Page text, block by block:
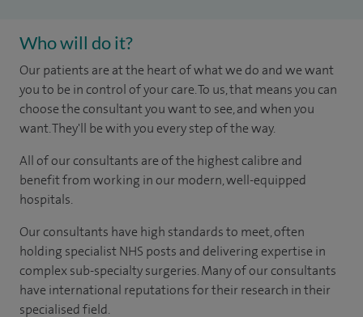
Who will do it?
Our patients are at the heart of what we do and we want
you to be in control of your care. To us, that means you can
choose the consultant you want to see, and when you
want. They'll be with you every step of the way.
All of our consultants are of the highest calibre and
benefit from working in our modern, well-equipped
hospitals.
Our consultants have high standards to meet, often
holding specialist NHS posts and delivering expertise in
complex sub-specialty surgeries. Many of our consultants
have international reputations for their research in their
specialised field.